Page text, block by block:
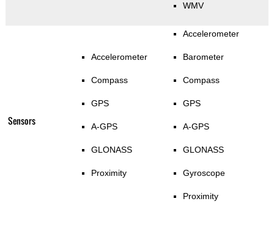
WMV
Sensors
Accelerometer
Compass
GPS
A-GPS
GLONASS
Proximity
Accelerometer
Barometer
Compass
GPS
A-GPS
GLONASS
Gyroscope
Proximity